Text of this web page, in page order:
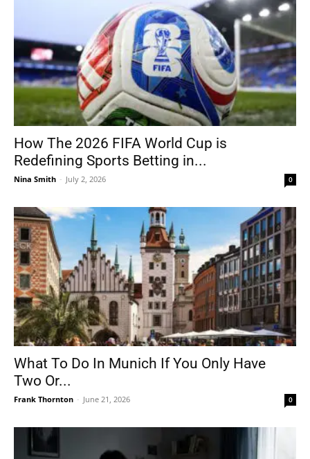
How The 2026 FIFA World Cup is
Redefining Sports Betting in...
Nina Smith - July 2, 2026 0
What To Do In Munich If You Only Have
Two Or...
Frank Thornton - June 21, 2026 0